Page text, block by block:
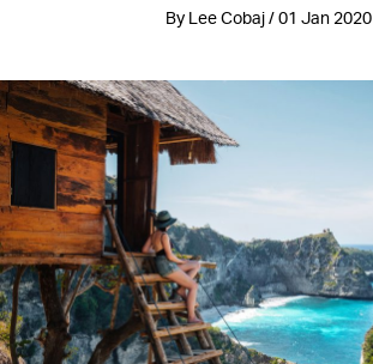
By Lee Cobaj / 01 Jan 2020